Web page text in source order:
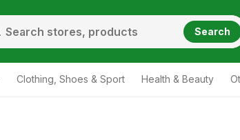
Search
Clothing, Shoes & Sport Health & Beauty